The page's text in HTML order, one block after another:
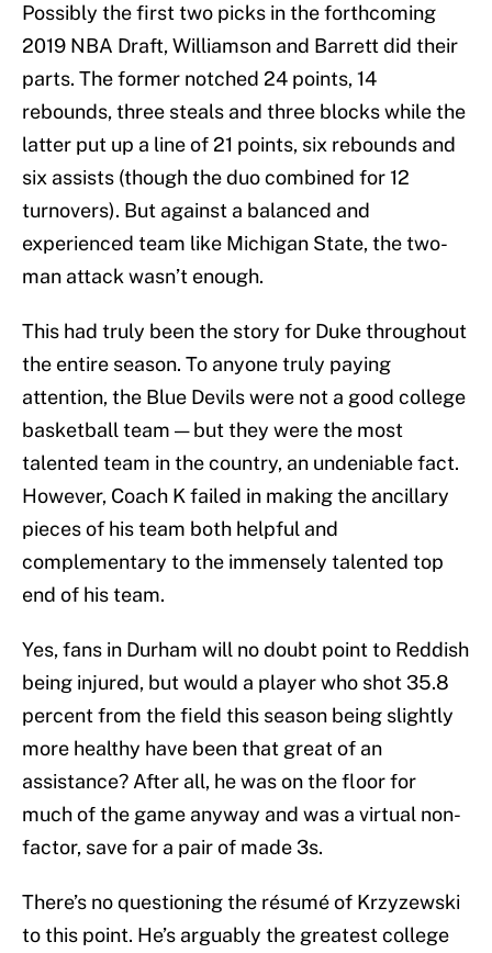
Possibly the first two picks in the forthcoming
2019 NBA Draft, Williamson and Barrett did their
parts. The former notched 24 points, 14
rebounds, three steals and three blocks while the
latter put up a line of 21 points, six rebounds and
six assists (though the duo combined for 12
turnovers). But against a balanced and
experienced team like Michigan State, the two-
man attack wasn’t enough.
This had truly been the story for Duke throughout
the entire season. To anyone truly paying
attention, the Blue Devils were not a good college
basketball team — but they were the most
talented team in the country, an undeniable fact.
However, Coach K failed in making the ancillary
pieces of his team both helpful and
complementary to the immensely talented top
end of his team.
Yes, fans in Durham will no doubt point to Reddish
being injured, but would a player who shot 35.8
percent from the field this season being slightly
more healthy have been that great of an
assistance? After all, he was on the floor for
much of the game anyway and was a virtual non-
factor, save for a pair of made 3s.
There’s no questioning the résumé of Krzyzewski
to this point. He’s arguably the greatest college